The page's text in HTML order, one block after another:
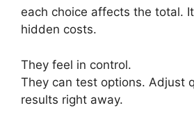
each choice affects the total.
hidden costs.
They feel in control.
They can test options. Adjust
results right away.